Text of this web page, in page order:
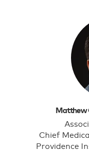
Matthew
Chief
Providence